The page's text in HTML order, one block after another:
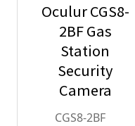
Oculur CGS8-
2BF Gas
Station
Security
Camera
System - 8-
CGS8-2BF